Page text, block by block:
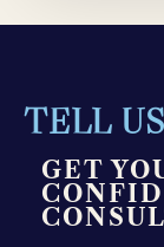
TELL
GET